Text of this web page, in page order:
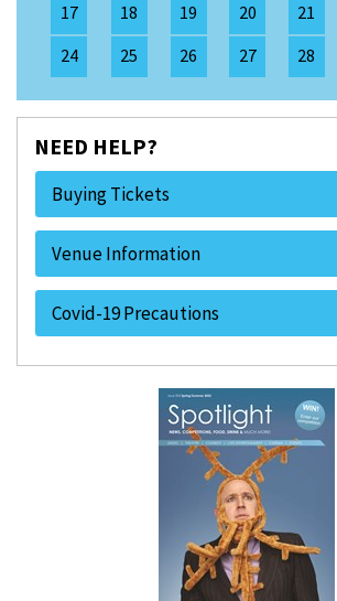
17
18 19 20 21
24
25 26 27 28
NEED HELP?
Buying Tickets
Venue Information
Covid-19 Precautions